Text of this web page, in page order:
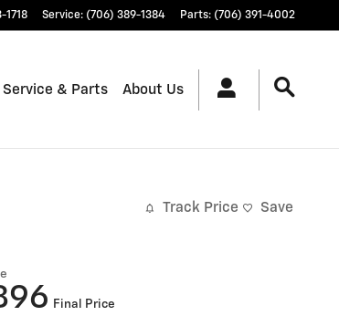
1718 Service: (706) 389-1384 Parts: (706) 391-4002
Service & Parts About Us
Track Price Save
Final Price